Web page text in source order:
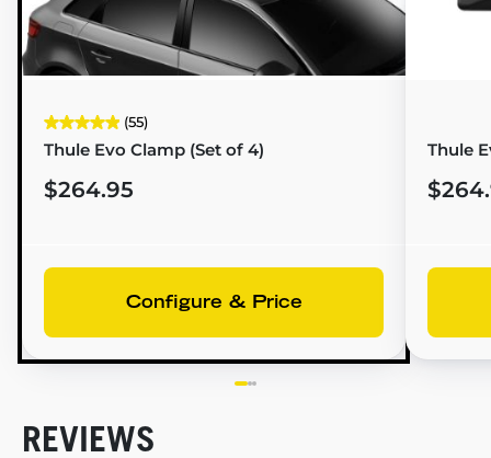
(55)
Thule Evo Clamp (Set of 4)
$264.95
Configure & Price
Thule
REVIEWS